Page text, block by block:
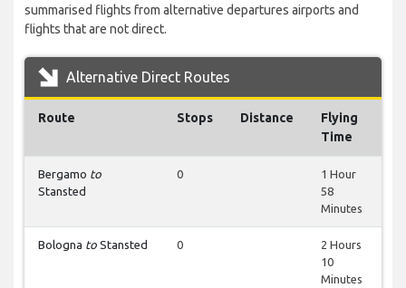
summarised flights from alternative departures airports and
flights that are not direct.
Alternative Direct Routes
Route Stops Distance
Flying
Time
Bergamo to
Stansted
0
1 Hour
58
Minutes
Bologna to Stansted 0
2 Hours
10
Minutes